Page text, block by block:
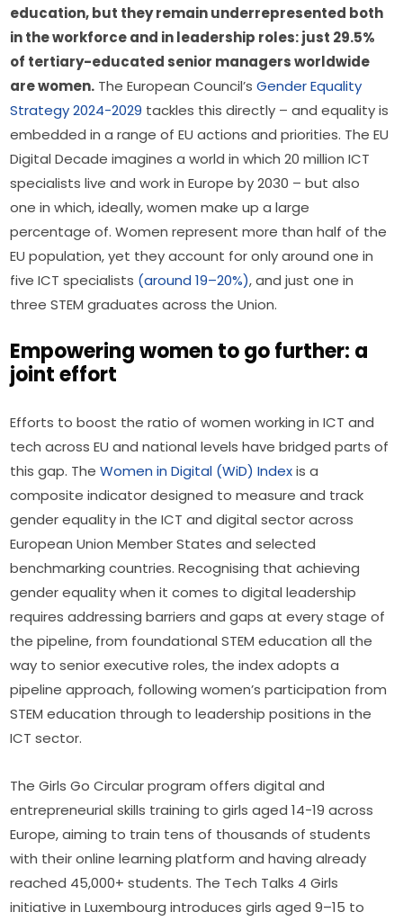
education, but they remain underrepresented both
in the workforce and in leadership roles: just 29.5%
of tertiary-educated senior managers worldwide
are women. The European Council’s Gender Equality
Strategy 2024-2029 tackles this directly – and equality is
embedded in a range of EU actions and priorities. The EU
Digital Decade imagines a world in which 20 million ICT
specialists live and work in Europe by 2030 – but also
one in which, ideally, women make up a large
percentage of. Women represent more than half of the
EU population, yet they account for only around one in
five ICT specialists (around 19–20%), and just one in
three STEM graduates across the Union.
Empowering women to go further: a
joint effort
Efforts to boost the ratio of women working in ICT and
tech across EU and national levels have bridged parts of
this gap. The Women in Digital (WiD) Index is a
composite indicator designed to measure and track
gender equality in the ICT and digital sector across
European Union Member States and selected
benchmarking countries. Recognising that achieving
gender equality when it comes to digital leadership
requires addressing barriers and gaps at every stage of
the pipeline, from foundational STEM education all the
way to senior executive roles, the index adopts a
pipeline approach, following women’s participation from
STEM education through to leadership positions in the
ICT sector.
The Girls Go Circular program offers digital and
entrepreneurial skills training to girls aged 14-19 across
Europe, aiming to train tens of thousands of students
with their online learning platform and having already
reached 45,000+ students. The Tech Talks 4 Girls
initiative in Luxembourg introduces girls aged 9–15 to